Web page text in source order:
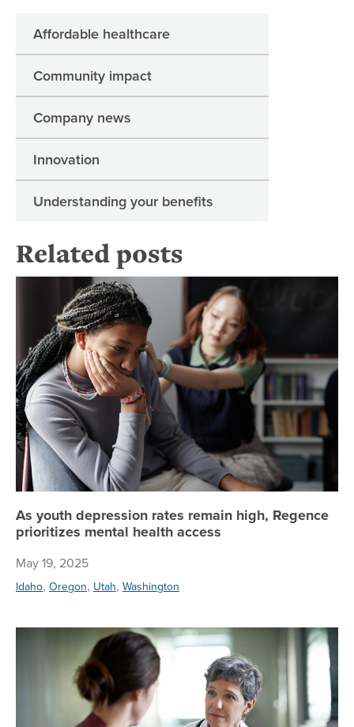
Affordable healthcare
Community impact
Company news
Innovation
Understanding your benefits
Related posts
As youth depression rates remain high, Regence
prioritizes mental health access
May 19, 2025
Idaho, Oregon, Utah, Washington